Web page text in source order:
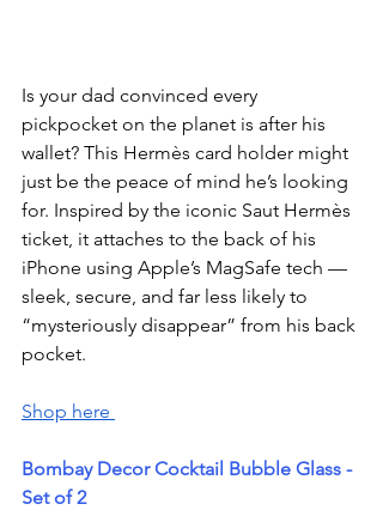
Is your dad convinced every
pickpocket on the planet is after his
wallet? This Hermès card holder might
just be the peace of mind he’s looking
for. Inspired by the iconic Saut Hermès
ticket, it attaches to the back of his
iPhone using Apple’s MagSafe tech —
sleek, secure, and far less likely to
“mysteriously disappear” from his back
pocket.
Shop here
Bombay Decor Cocktail Bubble Glass -
Set of 2